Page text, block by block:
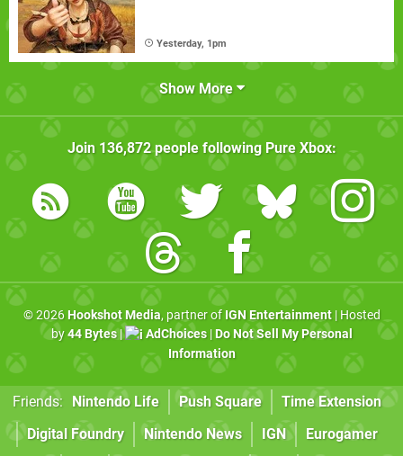
Yesterday, 1pm
Show More
Join 136,872people following Pure Xbox:
© 2026Hookshot Media, partner of IGN Entertainment| Hosted
by44 Bytes| AdChoices| Do Not Sell My Personal
Information
Friends: Nintendo Life Push Square
Time Extension
Digital Foundry
Nintendo News IGN Eurogamer